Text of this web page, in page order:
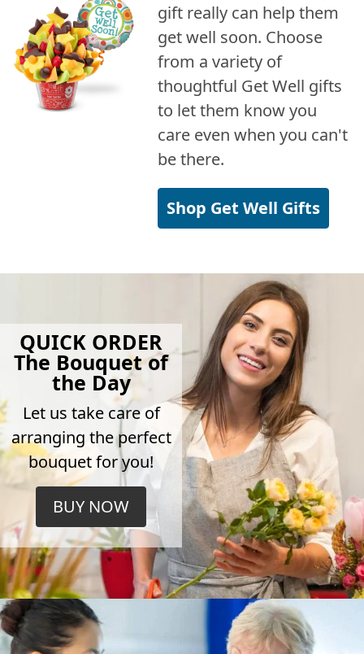
gift really can help them
get well soon. Choose
from a variety of
thoughtful Get Well gifts
to let them know you
care even when you can't
be there.
Shop Get Well Gifts
QUICK ORDER
The Bouquet of
the Day
Let us take care of
arranging the perfect
bouquet for you!
BUY NOW